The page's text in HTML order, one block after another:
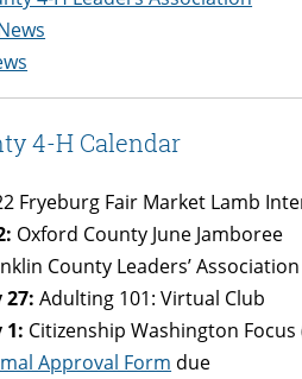
4-H Calendar
Fryeburg Fair Market Lamb
Oxford County June Jamboree
County Leaders’
27: Adulting 101: Virtual Club
1: Citizenship Washington Focus
Approval Form due